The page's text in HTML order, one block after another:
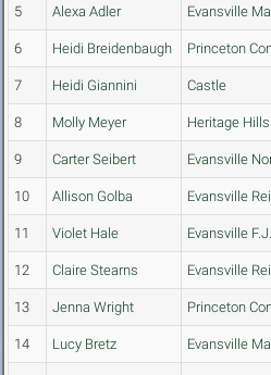
5 Alexa Adler Evansville
6 Heidi Breidenbaugh Princeton
7 Heidi Giannini Castle
8 Molly Meyer Heritage Hills
9 Carter Seibert Evansville
10 Allison Golba Evansville
11 Violet Hale Evansville
12 Claire Stearns Evansville
13 Jenna Wright Princeton
14 Lucy Bretz Evansville